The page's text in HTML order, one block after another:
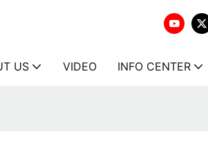
US VIDEO INFO CENTER